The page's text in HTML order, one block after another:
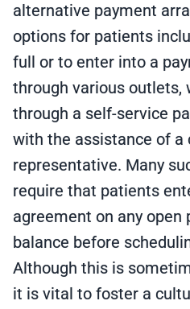
alternative payment
options for patients
full or to enter into a
through various outlets,
through a self-service
with the assistance of a
representative. Many
require that patients
agreement on any open
balance before
Although this is
it is vital to foster a